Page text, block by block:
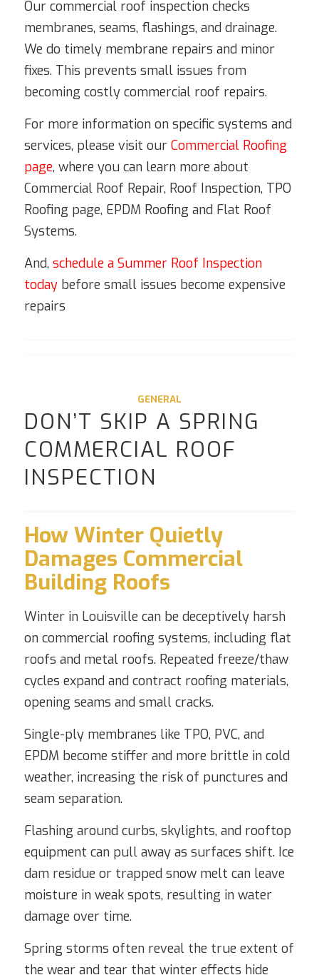
Our commercial roof inspection checks
membranes, seams, flashings, and drainage.
We do timely membrane repairs and minor
fixes. This prevents small issues from
becoming costly commercial roof repairs.
For more information on specific systems and
services, please visit our Commercial Roofing
page, where you can learn more about
Commercial Roof Repair, Roof Inspection, TPO
Roofing page, EPDM Roofing and Flat Roof
Systems.
And, schedule a Summer Roof Inspection
todaybefore small issues become expensive
repairs
GENERAL
DON’T SKIP A SPRING
COMMERCIAL ROOF
INSPECTION
How Winter Quietly
Damages Commercial
Building Roofs
Winter in Louisville can be deceptively harsh
on commercial roofing systems, including flat
roofs and metal roofs. Repeated freeze/thaw
cycles expand and contract roofing materials,
opening seams and small cracks.
Single-ply membranes like TPO, PVC, and
EPDM become stiffer and more brittle in cold
weather, increasing the risk of punctures and
seam separation.
Flashing around curbs, skylights, and rooftop
equipment can pull away as surfaces shift. Ice
dam residue or trapped snow melt can leave
moisture in weak spots, resulting in water
damage over time.
Spring storms often reveal the true extent of
the wear and tear that winter effects hide